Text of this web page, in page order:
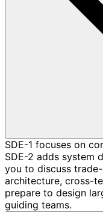
SDE-1 focuses on
SDE-2 adds system
you to discuss
architecture, cross-
prepare to design
guiding teams.